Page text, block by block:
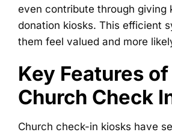
even contribute through giving
donation kiosks. This efficient
them feel valued and more
Key Features of
Church Check
Church check-in kiosks have